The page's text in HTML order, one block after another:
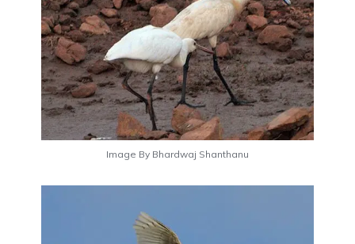
Image By Bhardwaj Shanthanu